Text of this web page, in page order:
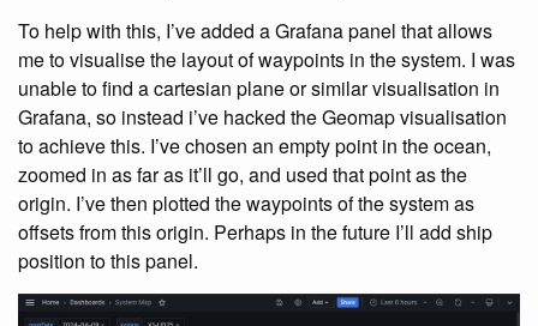
To help with this, I’ve added a Grafana panel that allows
me to visualise the layout of waypoints in the system. I was
unable to find a cartesian plane or similar visualisation in
Grafana, so instead i’ve hacked the Geomap visualisation
to achieve this. I’ve chosen an empty point in the ocean,
zoomed in as far as it’ll go, and used that point as the
origin. I’ve then plotted the waypoints of the system as
offsets from this origin. Perhaps in the future I’ll add ship
position to this panel.